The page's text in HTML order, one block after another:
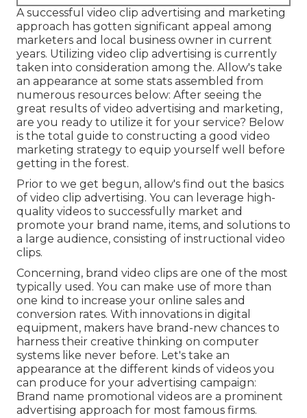
A successful video clip advertising and marketing
approach has gotten significant appeal among
marketers and local business owner in current
years. Utilizing video clip advertising is currently
taken into consideration among the. Allow's take
an appearance at some stats assembled from
numerous resources below: After seeing the
great results of video advertising and marketing,
are you ready to utilize it for your service? Below
is the total guide to constructing a good video
marketing strategy to equip yourself well before
getting in the forest.
Prior to we get begun, allow's find out the basics
of video clip advertising. You can leverage high-
quality videos to successfully market and
promote your brand name, items, and solutions to
a large audience, consisting of instructional video
clips.
Concerning, brand video clips are one of the most
typically used. You can make use of more than
one kind to increase your online sales and
conversion rates. With innovations in digital
equipment, makers have brand-new chances to
harness their creative thinking on computer
systems like never before. Let's take an
appearance at the different kinds of videos you
can produce for your advertising campaign:
Brand name promotional videos are a prominent
advertising approach for most famous firms.